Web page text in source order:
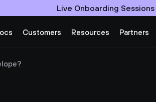
Live Onboarding Sessions
Customers Resources Partners